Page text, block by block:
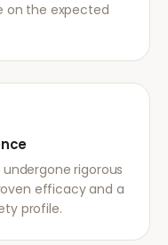
on the expected
rigorous
efficacy and a
profile.